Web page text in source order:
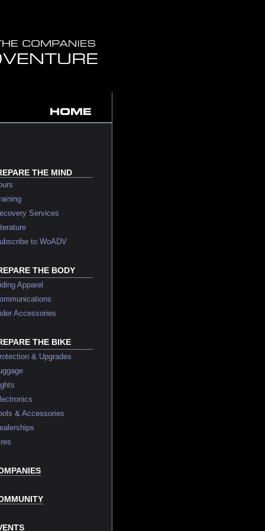
THE MIND
Services
to WoADV
THE BODY
Apparel
Accessories
THE BIKE
& Upgrades
& Accessories